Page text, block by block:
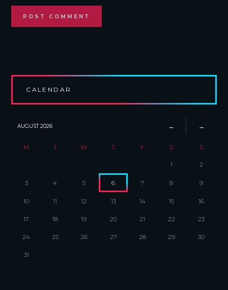
CALENDAR
AUGUST2026
M T W T F S S
1 2
3 4 5 6 7 8 9
10 11 12 13 14 15 16
17 18 19 20 21 22 23
24 25 26 27 28 29 30
31